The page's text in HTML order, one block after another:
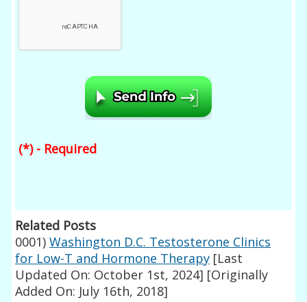
(*) - Required
Related Posts
0001) Washington D.C. Testosterone Clinics
for Low-T and Hormone Therapy [Last
Updated On: October 1st, 2024] [Originally
Added On: July 16th, 2018]